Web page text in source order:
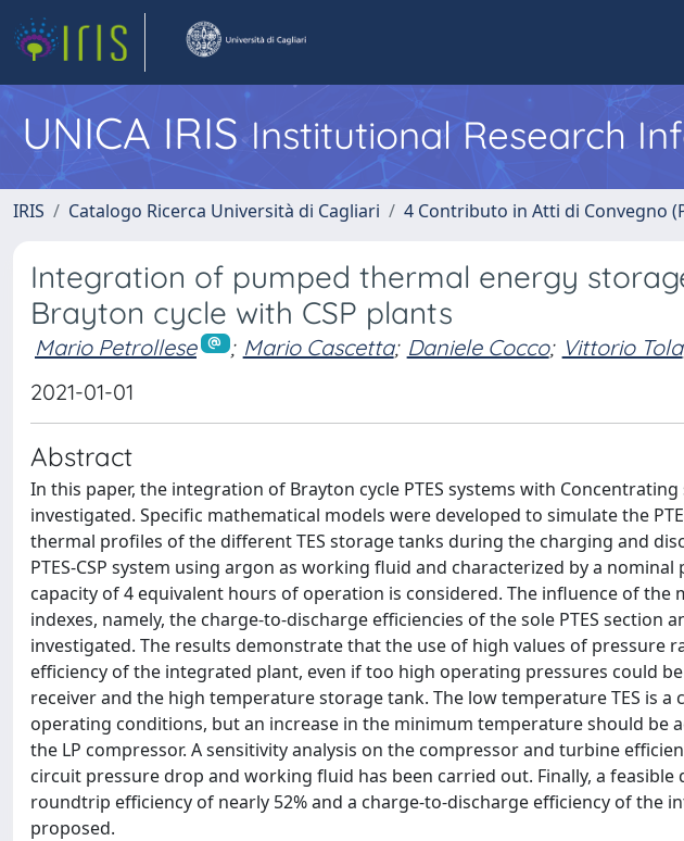
UNICA IRISInstitutional Research
IRIS Catalogo Ricerca Università di Cagliari 4 Contributo in Atti di Convegno
Integration of pumped thermal energy
Brayton cycle with CSP plants
Mario Petrollese ; Mario Cascetta; Daniele Cocco; Vittorio Tola
2021-01-01
Abstract
In this paper, the integration of Brayton cycle PTES systems with
investigated. Specific mathematical models were developed to simulate the
thermal profiles of the different TES storage tanks during the charging and
PTES-CSP system using argon as working fluid and characterized by a
capacity of 4 equivalent hours of operation is considered. The influence of
indexes, namely, the charge-to-discharge efficiencies of the sole PTES section
investigated. The results demonstrate that the use of high values of pressure
efficiency of the integrated plant, even if too high operating pressures could
receiver and the high temperature storage tank. The low temperature TES is
operating conditions, but an increase in the minimum temperature should be
the LP compressor. A sensitivity analysis on the compressor and turbine
circuit pressure drop and working fluid has been carried out. Finally, a feasible
roundtrip efficiency of nearly 52% and a charge-to-discharge efficiency of the
proposed.